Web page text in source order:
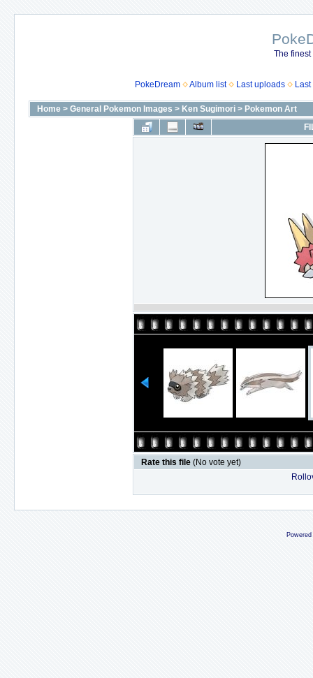
The
PokeDream Album list Last uploads
Home > General Pokemon Images > Ken Sugimori > Pokemon Art
Rate this file (No vote yet)